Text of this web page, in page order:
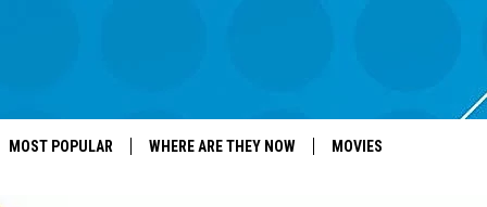
MOST POPULAR WHERE ARE THEY NOW MOVIES